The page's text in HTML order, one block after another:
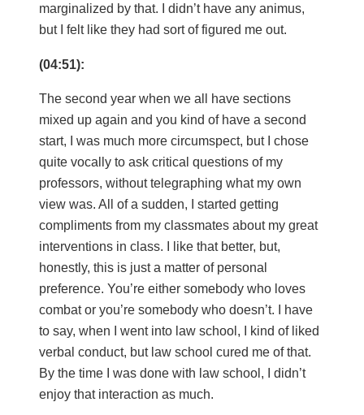
marginalized by that. I didn’t have any animus,
but I felt like they had sort of figured me out.
(04:51):
The second year when we all have sections
mixed up again and you kind of have a second
start, I was much more circumspect, but I chose
quite vocally to ask critical questions of my
professors, without telegraphing what my own
view was. All of a sudden, I started getting
compliments from my classmates about my great
interventions in class. I like that better, but,
honestly, this is just a matter of personal
preference. You’re either somebody who loves
combat or you’re somebody who doesn’t. I have
to say, when I went into law school, I kind of liked
verbal conduct, but law school cured me of that.
By the time I was done with law school, I didn’t
enjoy that interaction as much.